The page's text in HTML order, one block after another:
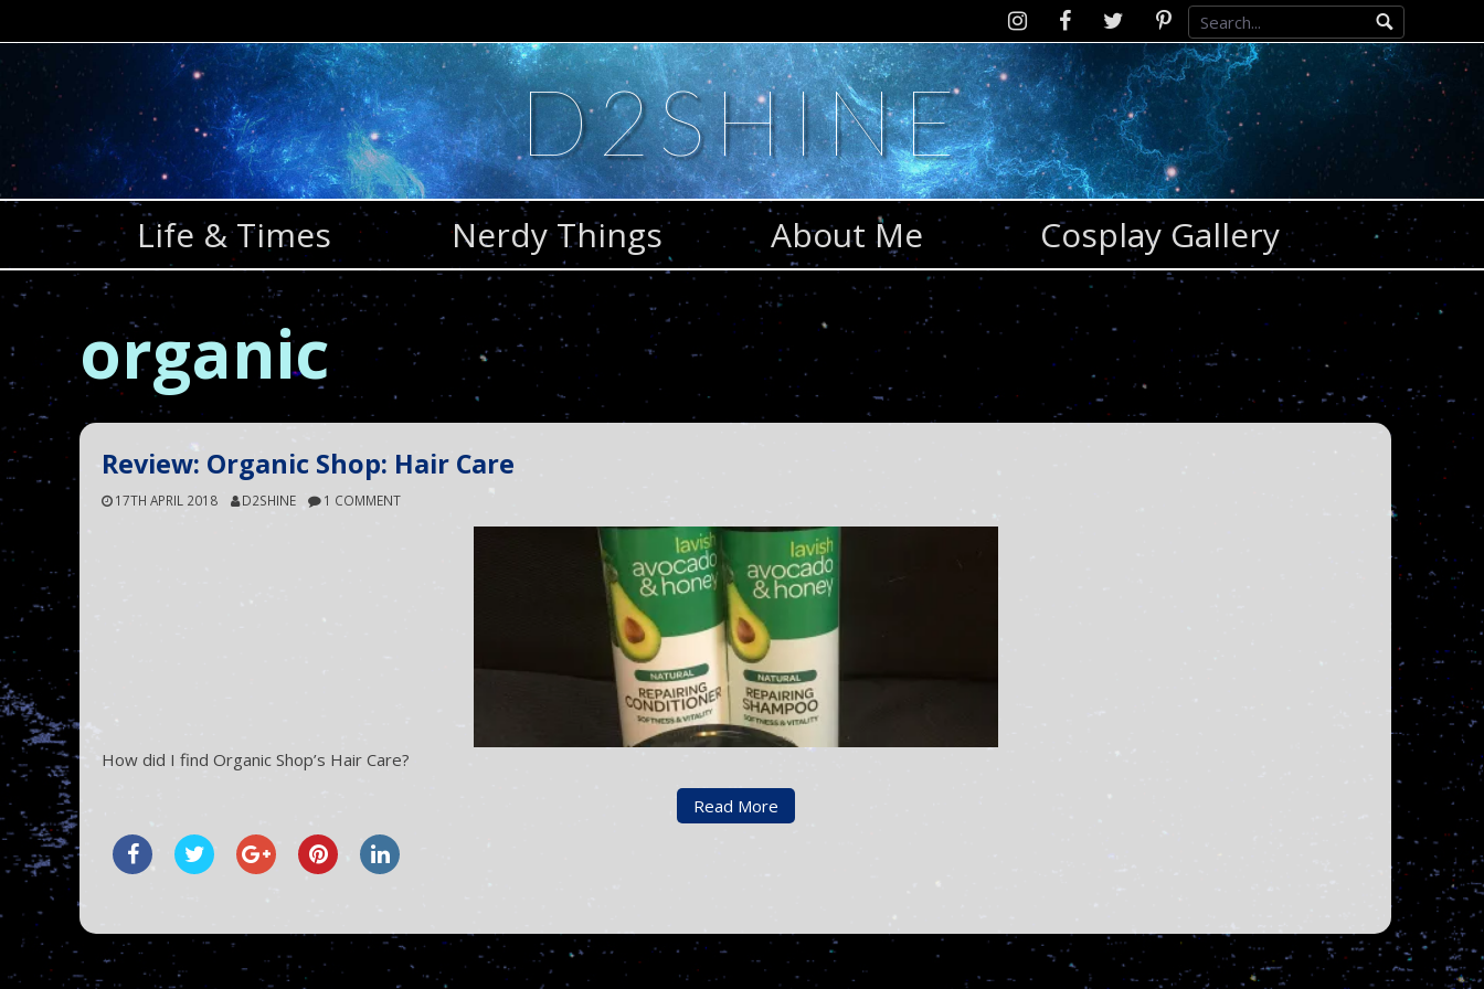
content
InstagramD2SCosplay
Facebook
Twitter Pinterest
D2SHINE
Life & Times Nerdy Things About Me Cosplay Gallery
organic
Review: Organic Shop: Hair Care
17TH APRIL 2018 D2SHINE 1 COMMENT
How did I find Organic Shop’s Hair Care?
Read More